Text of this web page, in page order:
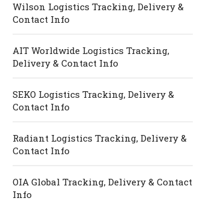
Wilson Logistics Tracking, Delivery &
Contact Info
AIT Worldwide Logistics Tracking,
Delivery & Contact Info
SEKO Logistics Tracking, Delivery &
Contact Info
Radiant Logistics Tracking, Delivery &
Contact Info
OIA Global Tracking, Delivery & Contact
Info